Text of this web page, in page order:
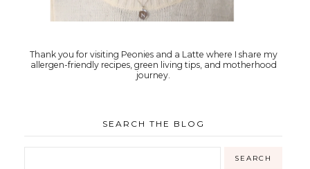
Thank you for visiting Peonies and a Latte where I share my
allergen-friendly recipes, green living tips, and motherhood
journey.
SEARCH THE BLOG